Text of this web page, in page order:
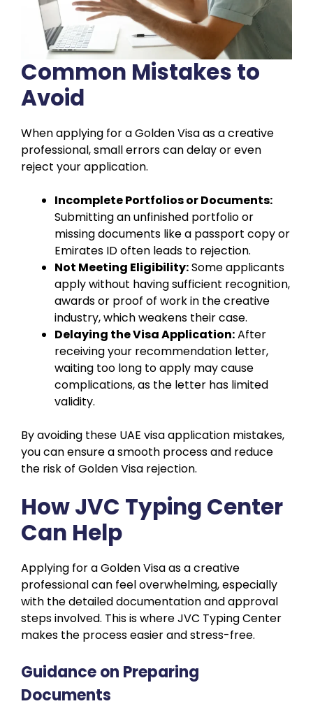
Common Mistakes to
Avoid
When applying for a Golden Visa as a creative
professional, small errors can delay or even
reject your application.
Incomplete Portfolios or Documents:
Submitting an unfinished portfolio or
missing documents like a passport copy or
Emirates ID often leads to rejection.
Not Meeting Eligibility:Some applicants
apply without having sufficient recognition,
awards or proof of work in the creative
industry, which weakens their case.
Delaying the Visa Application:After
receiving your recommendation letter,
waiting too long to apply may cause
complications, as the letter has limited
validity.
By avoiding these UAE visa application mistakes,
you can ensure a smooth process and reduce
the risk of Golden Visa rejection.
How JVC Typing Center
Can Help
Applying for a Golden Visa as a creative
professional can feel overwhelming, especially
with the detailed documentation and approval
steps involved. This is where JVC Typing Center
makes the process easier and stress-free.
Guidance on Preparing
Documents